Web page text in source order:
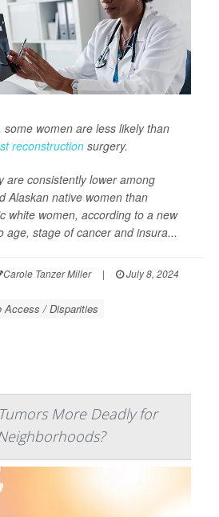
some women are less likely than
reconstruction surgery.
are consistently lower among
Alaskan native women than
white women, according to a new
age, stage of cancer and insura...
Carole Tanzer Miller |
July 8, 2024
Access / Disparities
More Deadly for